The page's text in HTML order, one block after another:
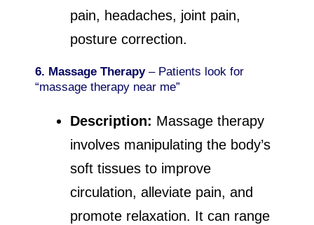
pain, headaches, joint pain,
posture correction.
6. Massage Therapy– Patients look for
“massage therapy near me”
Description: Massage therapy
involves manipulating the body’s
soft tissues to improve
circulation, alleviate pain, and
promote relaxation. It can range